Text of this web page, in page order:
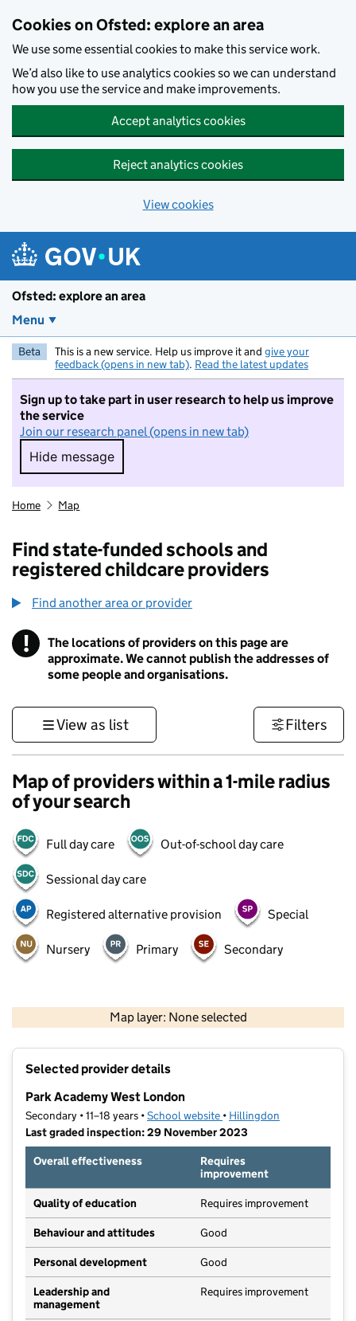
Cookies on Ofsted: explore an area
We use some essential cookies to make this service work.
We’d also like to use analytics cookies so we can understand
how you use the service and make improvements.
Accept analytics cookies
Reject analytics cookies
View cookies
Ofsted: explore an area
Menu
Beta This is a new service. Help us improve it and give your
feedback (opens in new tab). Read the latest updates
Sign up to take part in user research to help us improve
the service
Join our research panel (opens in new tab)
Hide message
Hide message. I do not want to take part in
Home Map
Find state-funded schools and
registered childcare providers
Find another area or provider
! Information
The locations of providers on this page are
approximate. We cannot publish the addresses of
some people and organisations.
View as list Filters
Map of providers within a 1-mile radius
of your search
Full day care Out-of-school day care
Sessional day care
Registered alternative provision Special
Nursery Primary Secondary
Map layer: None selected
Contains OS data © Crown copyright and database rights 2026
Selected provider details
Park Academy West London
Secondary • 11–18 years •School website (opens in new tab)
• Hillingdon
Last graded inspection: 29 November 2023
Overall effectiveness
Requires
improvement
Quality of education Requires improvement
Behaviour and attitudes Good
Personal development Good
Leadership and
management
Requires improvement